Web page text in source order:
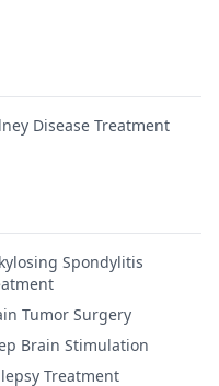
Disease Treatment
Spondylitis
Tumor Surgery
Brain Stimulation
Treatment